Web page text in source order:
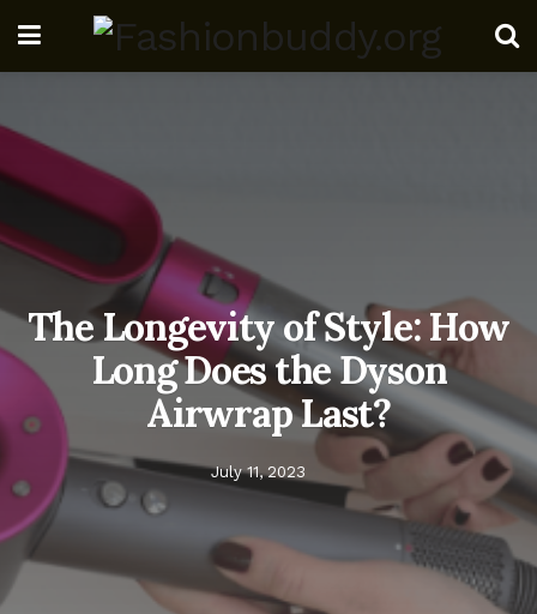
The Longevity of Style: How
Long Does the Dyson
Airwrap Last?
July 11, 2023